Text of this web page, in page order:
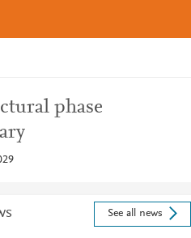
phase
See all news